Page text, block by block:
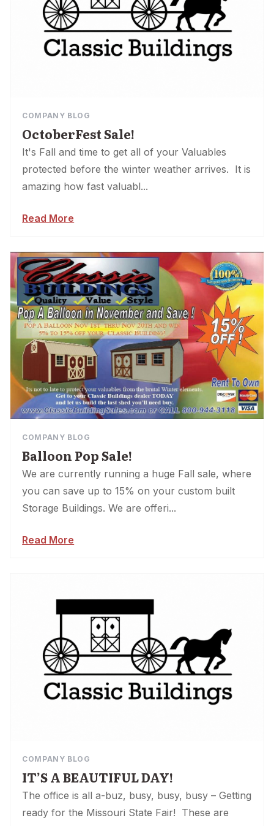
COMPANY BLOG
OctoberFest Sale!
It's Fall and time to get all of your Valuables
protected before the winter weather arrives. It is
amazing how fast valuabl...
Read More
COMPANY BLOG
Balloon Pop Sale!
We are currently running a huge Fall sale, where
you can save up to 15% on your custom built
Storage Buildings. We are offeri...
Read More
COMPANY BLOG
IT’S A BEAUTIFUL DAY!
The office is all a-buz, busy, busy, busy – Getting
ready for the Missouri State Fair! These are